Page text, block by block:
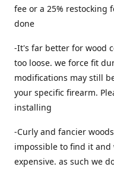
fee or a 25% restocking
done
-It's far better for wood
too loose. we force fit
modifications may still
your specific firearm.
installing
-Curly and fancier
impossible to find it
expensive. as such we